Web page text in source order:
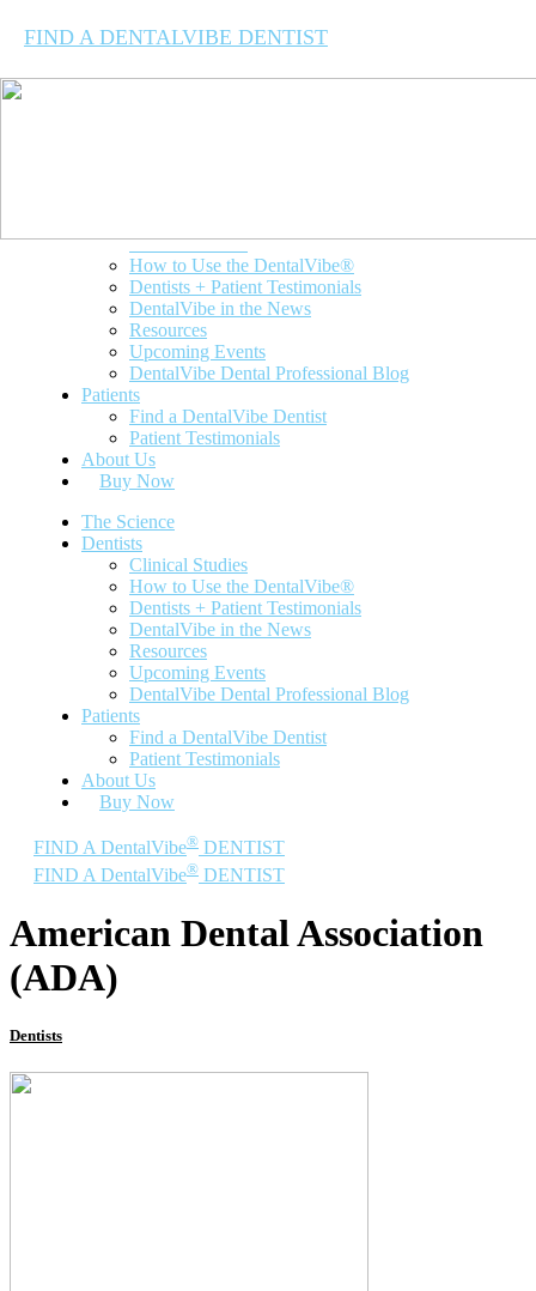
Clinical Studies
How to Use the DentalVibe®
Dentists + Patient Testimonials
DentalVibe in the News
Resources
Upcoming Events
DentalVibe Dental Professional Blog
Patients
Find a DentalVibe Dentist
Patient Testimonials
About Us
Buy Now
The Science
Dentists
Clinical Studies
How to Use the DentalVibe®
Dentists + Patient Testimonials
DentalVibe in the News
Resources
Upcoming Events
DentalVibe Dental Professional Blog
Patients
Find a DentalVibe Dentist
Patient Testimonials
About Us
Buy Now
FIND A DentalVibe® DENTIST
FIND A DentalVibe® DENTIST
FIND A DENTALVIBE DENTIST
American Dental Association
(ADA)
Dentists